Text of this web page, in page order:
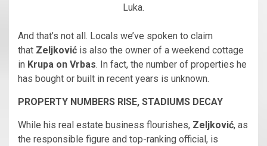
Luka.
And that’s not all. Locals we’ve spoken to claim
that Zeljković is also the owner of a weekend cottage
in Krupa on Vrbas. In fact, the number of properties he
has bought or built in recent years is unknown.
PROPERTY NUMBERS RISE, STADIUMS DECAY
While his real estate business flourishes, Zeljković, as
the responsible figure and top-ranking official, is